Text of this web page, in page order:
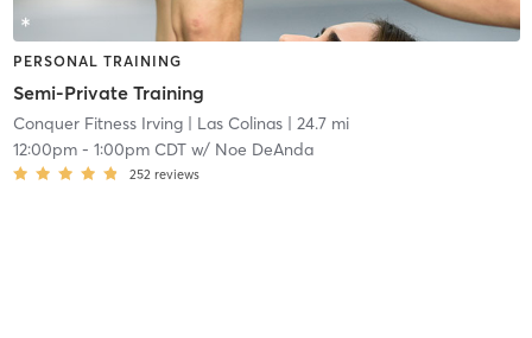
PERSONAL TRAINING
Semi-Private Training
Conquer Fitness Irving| Las Colinas| 24.7 mi
12:00pm- 1:00pm CDTw/ Noe DeAnda
252 reviews